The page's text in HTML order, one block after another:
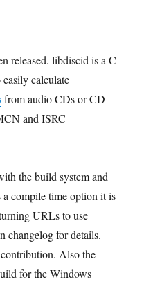
released. libdiscid is a C
calculate
from audio CDs or CD
and ISRC
the build system and
a compile time option it is
URLs to use
changelog for details.
Also the
for the Windows